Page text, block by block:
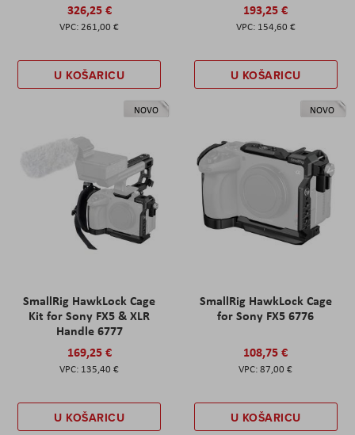
326,25 €
261,00 €
U KOŠARICU
193,25 €
154,60 €
U KOŠARICU
NOVO
SmallRig HawkLock Cage
Kit for Sony FX5 & XLR
Handle 6777
169,25 €
135,40 €
U KOŠARICU
NOVO
SmallRig HawkLock Cage
for Sony FX5 6776
108,75 €
87,00 €
U KOŠARICU